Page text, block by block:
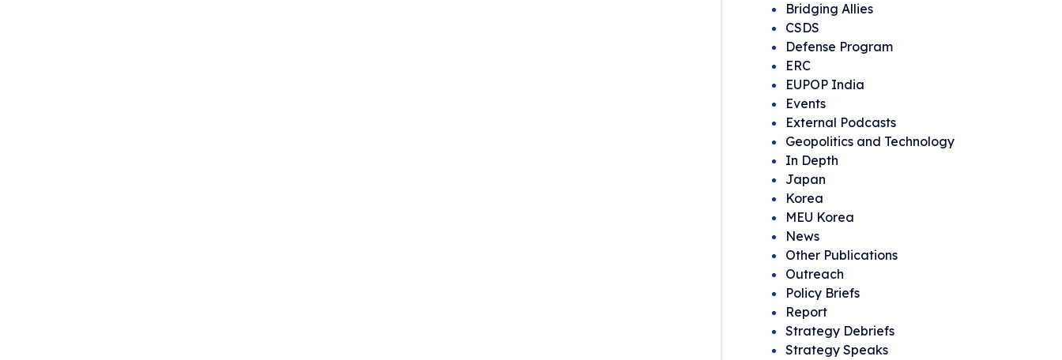
Bridging Allies
CSDS
Defense Program
ERC
EUPOP India
Events
External Podcasts
Geopolitics and Technology
In Depth
Japan
Korea
MEU Korea
News
Other Publications
Outreach
Policy Briefs
Report
Strategy Debriefs
Strategy Speaks